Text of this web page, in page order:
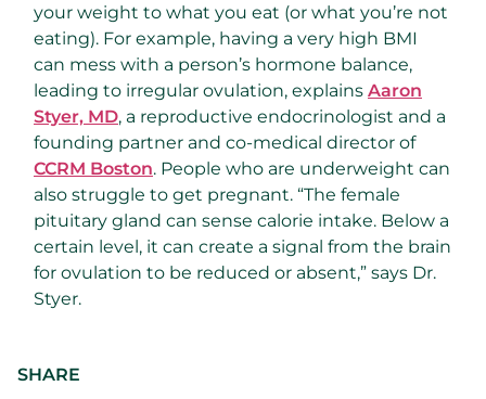
your weight to what you eat (or what you’re not
eating). For example, having a very high BMI
can mess with a person’s hormone balance,
leading to irregular ovulation, explains Aaron
Styer, MD, a reproductive endocrinologist and a
founding partner and co-medical director of
CCRM Boston. People who are underweight can
also struggle to get pregnant. “The female
pituitary gland can sense calorie intake. Below a
certain level, it can create a signal from the brain
for ovulation to be reduced or absent,” says Dr.
Styer.
SHARE